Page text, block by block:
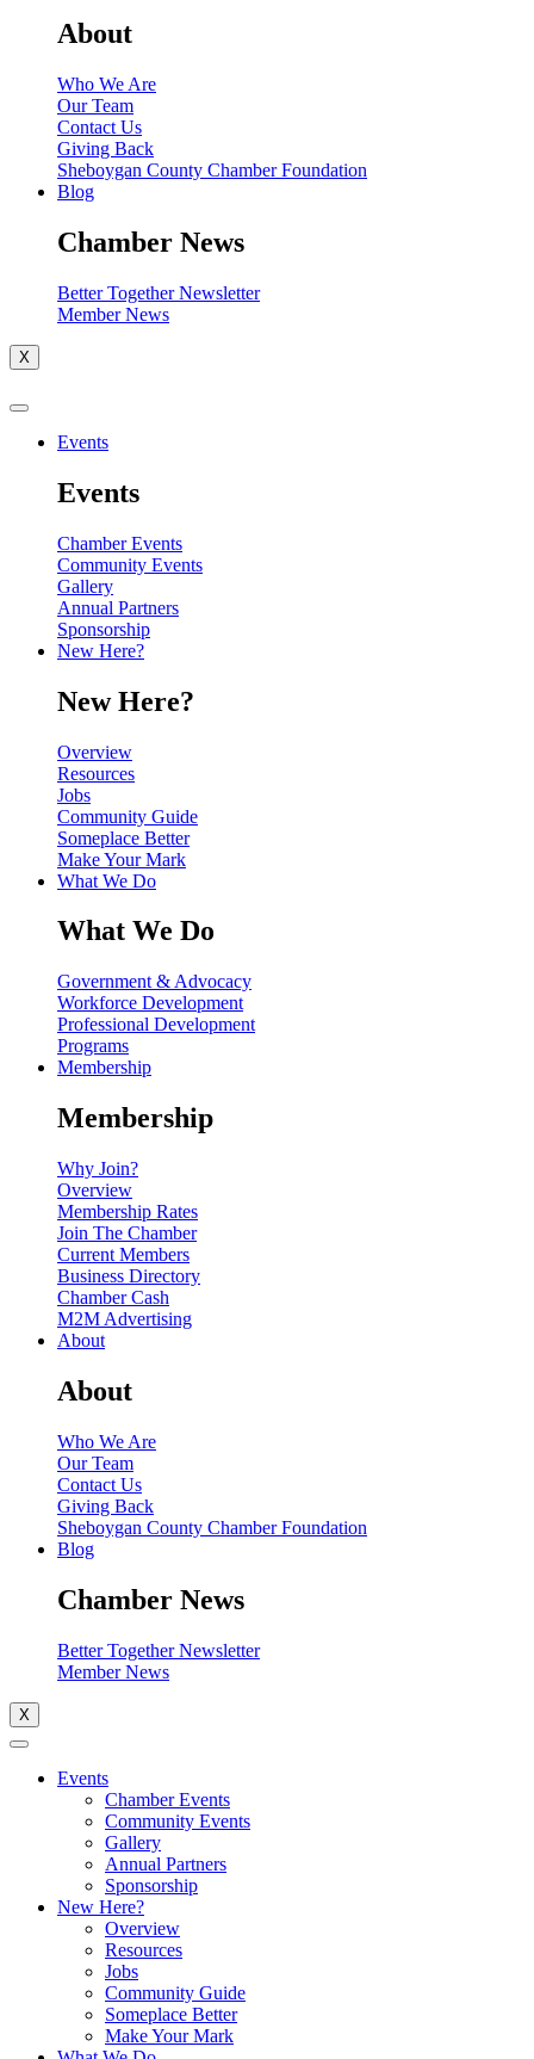
About
Who We Are
Our Team
Contact Us
Giving Back
Sheboygan County Chamber Foundation
Blog
Chamber News
Better Together Newsletter
Member News
X
Events
Events
Chamber Events
Community Events
Gallery
Annual Partners
Sponsorship
New Here?
New Here?
Overview
Resources
Jobs
Community Guide
Someplace Better
Make Your Mark
What We Do
What We Do
Government & Advocacy
Workforce Development
Professional Development
Programs
Membership
Membership
Why Join?
Overview
Membership Rates
Join The Chamber
Current Members
Business Directory
Chamber Cash
M2M Advertising
About
About
Who We Are
Our Team
Contact Us
Giving Back
Sheboygan County Chamber Foundation
Blog
Chamber News
Better Together Newsletter
Member News
X
Events
Chamber Events
Community Events
Gallery
Annual Partners
Sponsorship
New Here?
Overview
Resources
Jobs
Community Guide
Someplace Better
Make Your Mark